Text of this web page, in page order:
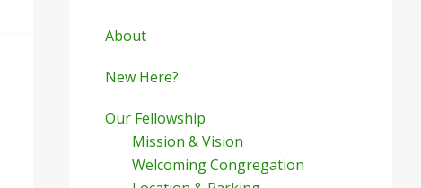
Sidebar
About
New Here?
Our Fellowship
Mission & Vision
Welcoming Congregation